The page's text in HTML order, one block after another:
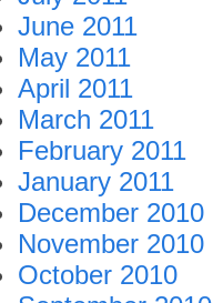
June 2011
May 2011
April 2011
March 2011
February 2011
January 2011
December 2010
November 2010
October 2010